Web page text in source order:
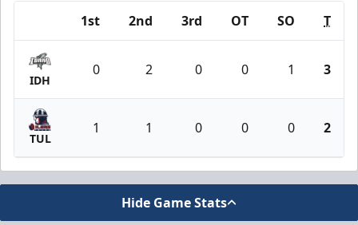
1st 2nd 3rd OT SO T
IDH
0 2 0 0 1 3
TUL
1 1 0 0 0 2
Hide Game Stats